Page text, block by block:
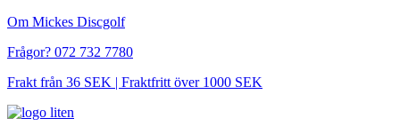
Om Mickes Discgolf
Frågor? 072 732 7780
Frakt från 36 SEK | Fraktfritt över 1000 SEK